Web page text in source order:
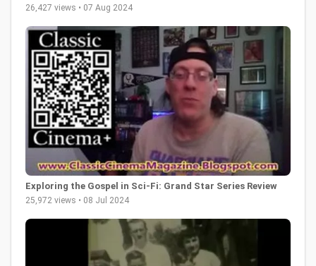
26,427 views • 07 Aug 2024
Exploring the Gospel in Sci-Fi: Grand Star Series Review
25,972 views • 08 Jul 2024